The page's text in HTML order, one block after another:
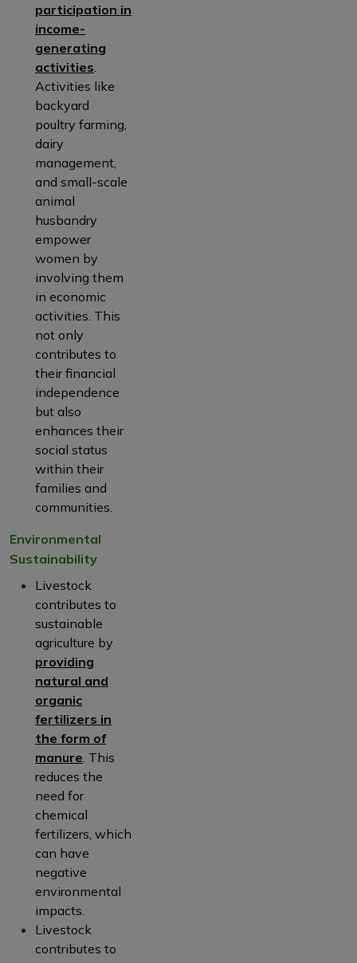
participation in
income-
generating
activities.
Activities like
backyard
poultry farming,
dairy
management,
and small-scale
animal
husbandry
empower
women by
involving them
in economic
activities. This
not only
contributes to
their financial
independence
but also
enhances their
social status
within their
families and
communities.
Environmental
Sustainability
Livestock
contributes to
sustainable
agriculture by
providing
natural and
organic
fertilizers in
the form of
manure. This
reduces the
need for
chemical
fertilizers, which
can have
negative
environmental
impacts.
Livestock
contributes to